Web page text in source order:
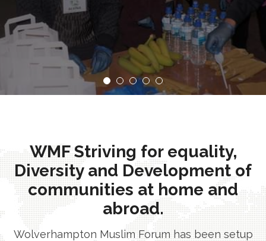
WMF Striving for equality,
Diversity and Development of
communities at home and
abroad.
Wolverhampton Muslim Forum has been setup